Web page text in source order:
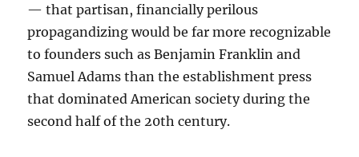
— that partisan, financially perilous
propagandizing would be far more recognizable
to founders such as Benjamin Franklin and
Samuel Adams than the establishment press
that dominated American society during the
second half of the 20th century.